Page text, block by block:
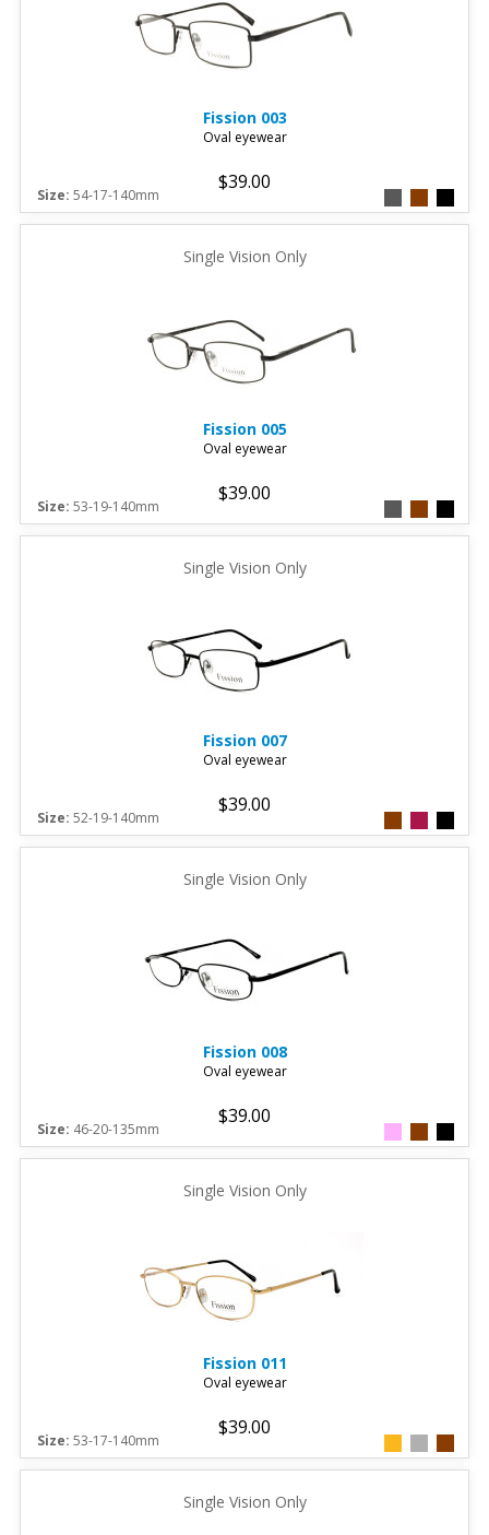
Fission 003
Oval eyewear
$39.00
Size: 54-17-140mm
Single Vision Only
Fission 005
Oval eyewear
$39.00
Size: 53-19-140mm
Single Vision Only
Fission 007
Oval eyewear
$39.00
Size: 52-19-140mm
Single Vision Only
Fission 008
Oval eyewear
$39.00
Size: 46-20-135mm
Single Vision Only
Fission 011
Oval eyewear
$39.00
Size: 53-17-140mm
Single Vision Only